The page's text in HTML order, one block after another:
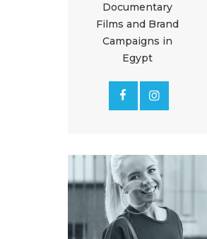
Documentary
Films and Brand
Campaigns in
Egypt